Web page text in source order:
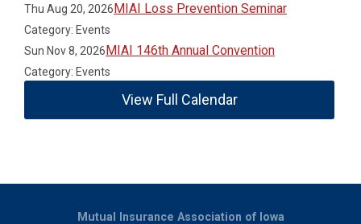
Thu Aug 20, 2026MIAI Loss Prevention Seminar
Category: Events
Sun Nov 8, 2026MIAI 146th Annual Convention
Category: Events
View Full Calendar
Mutual Insurance Association of Iowa